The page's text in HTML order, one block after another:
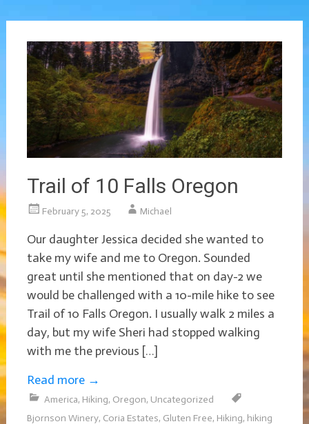
Trail of 10 Falls Oregon
February 5, 2025 Michael
Our daughter Jessica decided she wanted to
take my wife and me to Oregon. Sounded
great until she mentioned that on day-2 we
would be challenged with a 10-mile hike to see
Trail of 10 Falls Oregon. I usually walk 2 miles a
day, but my wife Sheri had stopped walking
with me the previous […]
Read more →
America, Hiking, Oregon, Uncategorized
Bjornson Winery, Coria Estates, Gluten Free, Hiking, hiking